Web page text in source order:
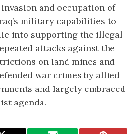
and occupation of
military capabilities to
into supporting the illegal
attacks against the
on land mines and
war crimes by allied
and largely embraced
agenda.